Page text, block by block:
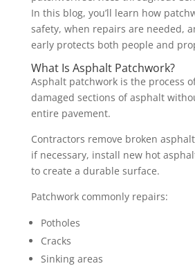
In this blog, you’ll learn how
safety, when repairs are needed,
early protects both people and
What Is Asphalt Patchwork?
Asphalt patchwork is the process
damaged sections of asphalt
entire pavement.
Contractors remove broken
if necessary, install new hot
to create a durable surface.
Patchwork commonly repairs:
Potholes
Cracks
Sinking areas